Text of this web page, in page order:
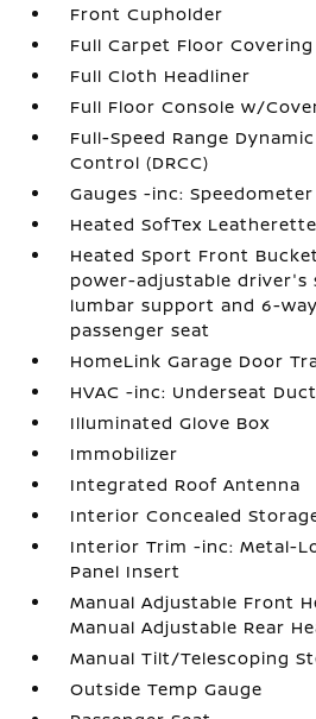
Front Cupholder
Full Carpet Floor Covering
Full Cloth Headliner
Full Floor Console w/
Full-Speed Range
Control (DRCC)
Gauges -inc: Speedometer
Heated SofTex
Heated Sport Front
power-adjustable driver's
lumbar support and 6-
passenger seat
HomeLink Garage Door
HVAC -inc: Underseat
Illuminated Glove Box
Immobilizer
Integrated Roof Antenna
Interior Concealed
Interior Trim -inc: Metal-
Panel Insert
Manual Adjustable Front
Manual Adjustable Rear
Manual Tilt/Telescoping
Outside Temp Gauge